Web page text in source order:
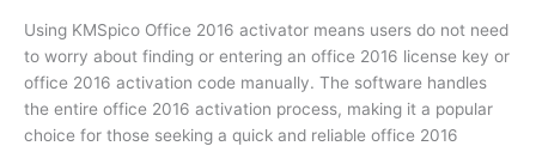
Using KMSpico Office 2016 activator means users do not need
to worry about finding or entering an office 2016 license key or
office 2016 activation code manually. The software handles
the entire office 2016 activation process, making it a popular
choice for those seeking a quick and reliable office 2016